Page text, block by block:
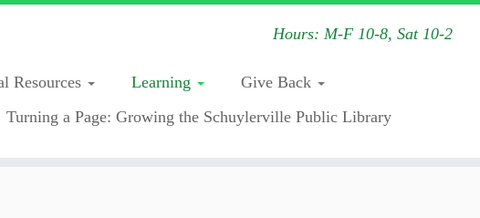
Hours: M-F 10-8, Sat 10-2
Resources Learning
Give Back
Turning a Page: Growing the Schuylerville Public Library